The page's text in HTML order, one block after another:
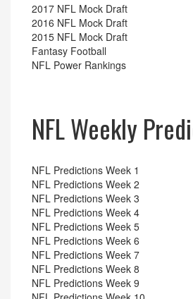
2017 NFL Mock Draft
2016 NFL Mock Draft
2015 NFL Mock Draft
Fantasy Football
NFL Power Rankings
NFL Weekly
NFL Predictions Week 1
NFL Predictions Week 2
NFL Predictions Week 3
NFL Predictions Week 4
NFL Predictions Week 5
NFL Predictions Week 6
NFL Predictions Week 7
NFL Predictions Week 8
NFL Predictions Week 9